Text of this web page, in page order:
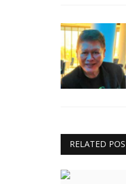
RELATED